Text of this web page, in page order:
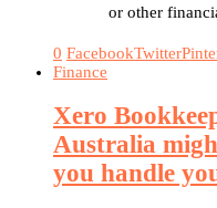
or other
0 FacebookTwitter
Finance
Xero
Australia
you handle